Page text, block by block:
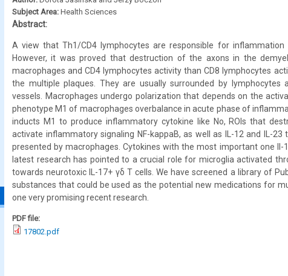
Subject Area: Health Sciences
Abstract:
A view that Th1/CD4 lymphocytes are responsible for inflammation
However, it was proved that destruction of the axons in the
macrophages and CD4 lymphocytes activity than CD8 lymphocytes
the multiple plaques. They are usually surrounded by lymphocytes
vessels. Macrophages undergo polarization that depends on the
phenotype M1 of macrophages overbalance in acute phase of
inducts M1 to produce inflammatory cytokine like No, ROIs that
activate inflammatory signaling NF-kappaB, as well as IL-12 and IL-
presented by macrophages. Cytokines with the most important one
latest research has pointed to a crucial role for microglia activated
towards neurotoxic IL-17+ γδ T cells. We have screened a library of
substances that could be used as the potential new medications for
one very promising recent research.
PDF file:
17802.pdf